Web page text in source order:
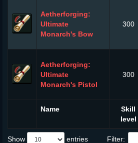
Name
Skill
level
Aetherforging:
Ultimate
Monarch's Bow
300
Aetherforging:
Ultimate
Monarch's Pistol
300
Show entries Filter: